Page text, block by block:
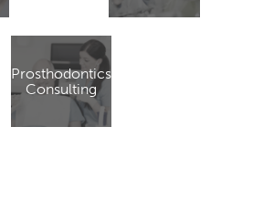
Prosthodontics
Consulting